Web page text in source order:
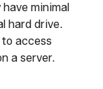
minimal
hard drive.
access
a server.